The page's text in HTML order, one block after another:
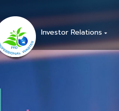
Investor Relations arrow_drop_down